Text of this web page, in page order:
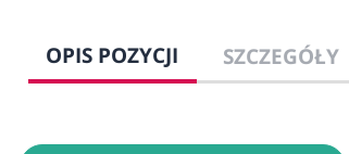
OPIS POZYCJI SZCZEGÓŁY